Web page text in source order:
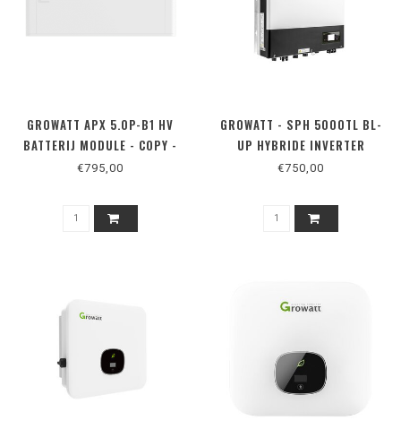
GROWATT APX 5.0P-B1 HV
BATTERIJ MODULE - COPY -
COPY
€795,00
GROWATT - SPH 5000TL BL-
UP HYBRIDE INVERTER
€750,00